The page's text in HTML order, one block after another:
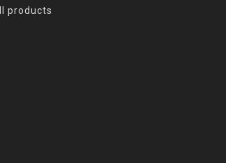
products